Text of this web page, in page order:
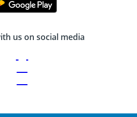
us on social media